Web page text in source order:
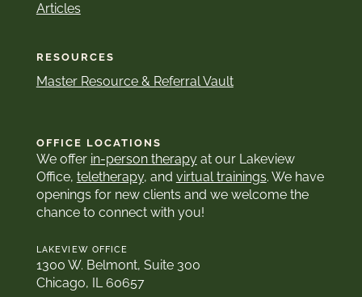
Articles
RESOURCES
Master Resource & Referral Vault
OFFICE LOCATIONS
We offer in-person therapyat our Lakeview
Office, teletherapy, and virtual trainings. We have
openings for new clients and we welcome the
chance to connect with you!
LAKEVIEW OFFICE
1300 W. Belmont, Suite 300
Chicago, IL 60657